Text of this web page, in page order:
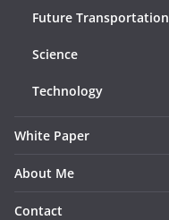
Future Transportation
Science
Technology
White Paper
About Me
Contact